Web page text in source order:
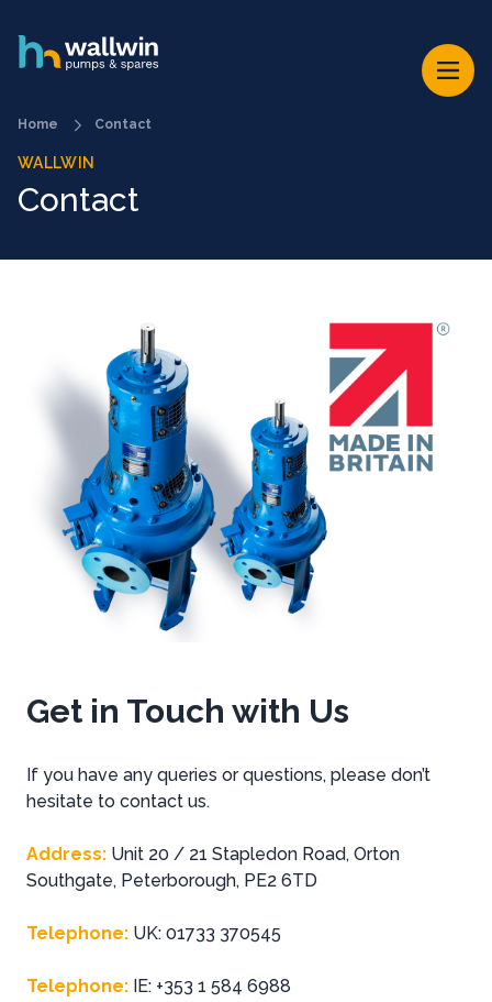
Home Contact
WALLWIN
Contact
Get in Touch with Us
If you have any queries or questions, please don’t
hesitate to contact us.
Address: Unit 20 / 21 Stapledon Road, Orton
Southgate, Peterborough, PE2 6TD
Telephone: UK: 01733 370545
Telephone: IE: +353 1 584 6988